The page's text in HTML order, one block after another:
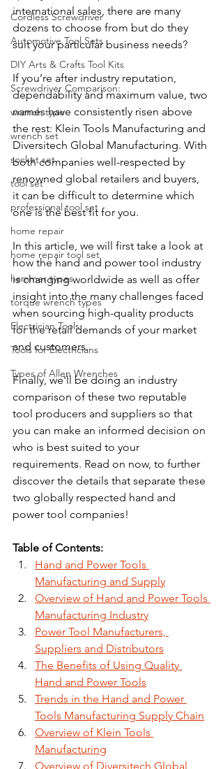
Cordless Screwdriver
Automotive Tool Sets
DIY Arts & Crafts Tool Kits
Screwdriver Comparison:
wrench type
wrench set
socket set
tool set
professional tool set
home repair
home repair tool set
hammer types
torque wrench types
Electrician Tools
Tools for Electricians
Types of Allen Wrenches
international sales, there are many
dozens to choose from but do they
suit your particular business needs?
If you’re after industry reputation,
dependability and maximum value, two
names have consistently risen above
the rest: Klein Tools Manufacturing and
Diversitech Global Manufacturing. With
both companies well-respected by
renowned global retailers and buyers,
it can be difficult to determine which
one is the best fit for you.
In this article, we will first take a look at
how the hand and power tool industry
is changing worldwide as well as offer
insight into the many challenges faced
when sourcing high-quality products
for the retail demands of your market
and customers.
Finally, we'll be doing an industry
comparison of these two reputable
tool producers and suppliers so that
you can make an informed decision on
who is best suited to your
requirements. Read on now, to further
discover the details that separate these
two globally respected hand and
power tool companies!
Table of Contents:
Hand and Power Tools
Manufacturing and Supply
Overview of Hand and Power Tools
Manufacturing Industry
Power Tool Manufacturers,
Suppliers and Distributors
The Benefits of Using Quality
Hand and Power Tools
Trends in the Hand and Power
Tools Manufacturing Supply Chain
Overview of Klein Tools
Manufacturing
Overview of Diversitech Global